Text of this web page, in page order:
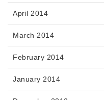
April 2014
March 2014
February 2014
January 2014